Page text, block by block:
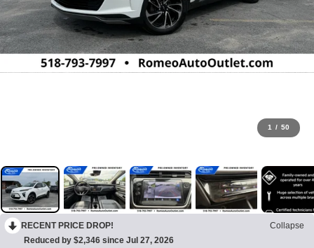
1 / 50
RECENT PRICE DROP!
Collapse
Reduced by $2,346 since Jul 27, 2026